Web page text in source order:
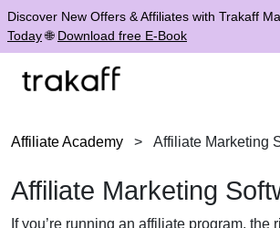
Discover New Offers & Affiliates with Trakaff
Today🌐 Download free E-Book
Affiliate Academy > Affiliate Marketing
Affiliate Marketing
If you’re running an affiliate program, the